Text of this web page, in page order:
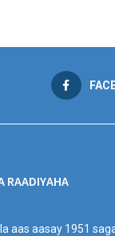
RAADIYAHA
aas aasay 1951